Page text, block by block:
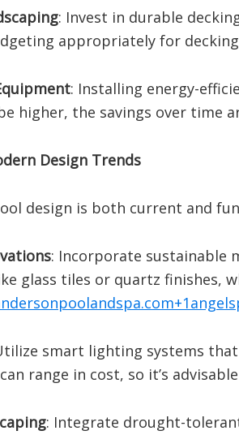
: Invest in durable
appropriately for
: Installing energy-
higher, the savings over time
Design Trends
design is both current and
: Incorporate sustainable
glass tiles or quartz finishes,
+1
smart lighting systems
range in cost, so it’s
: Integrate drought-